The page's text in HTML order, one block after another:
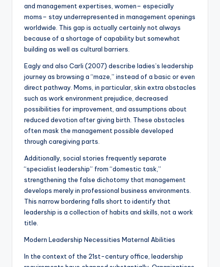
and management expertises, women– especially
moms– stay underrepresented in management openings
worldwide. This gap is actually certainly not always
because of a shortage of capability but somewhat
building as well as cultural barriers.
Eagly and also Carli (2007) describe ladies’s leadership
journey as browsing a “maze,” instead of a basic or even
direct pathway. Moms, in particular, skin extra obstacles
such as work environment prejudice, decreased
possibilities for improvement, and assumptions about
reduced devotion after giving birth. These obstacles
often mask the management possible developed
through caregiving parts.
Additionally, social stories frequently separate
“specialist leadership” from “domestic task,”
strengthening the false dichotomy that management
develops merely in professional business environments.
This narrow bordering falls short to identify that
leadership is a collection of habits and skills, not a work
title.
Modern Leadership Necessities Maternal Abilities
In the context of the 21st-century office, leadership